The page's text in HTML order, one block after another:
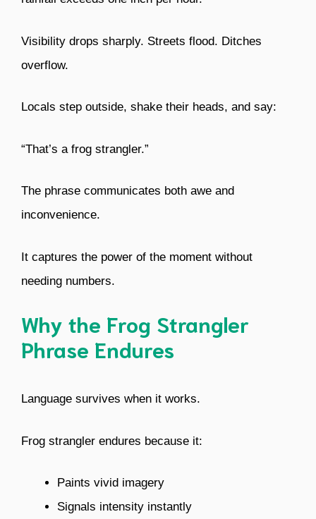
Visibility drops sharply. Streets flood. Ditches
overflow.
Locals step outside, shake their heads, and say:
“That’s a frog strangler.”
The phrase communicates both awe and
inconvenience.
It captures the power of the moment without
needing numbers.
Why the Frog Strangler
Phrase Endures
Language survives when it works.
Frog strangler endures because it:
Paints vivid imagery
Signals intensity instantly